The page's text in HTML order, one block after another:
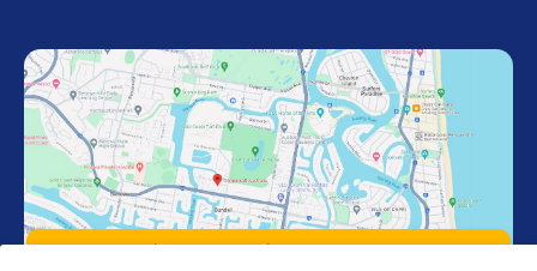
Unit 4, 18 Strathaird Rd 4217, Bundall,